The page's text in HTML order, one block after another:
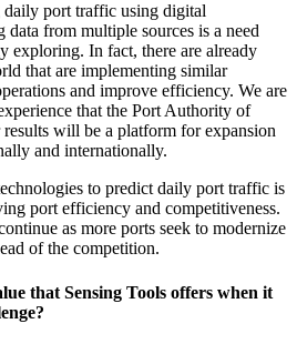
port traffic using digital
data from multiple sources is a need
exploring. In fact, there are already
that are implementing similar
and improve efficiency. We are
that the Port Authority of
will be a platform for expansion
and internationally.
to predict daily port traffic is
port efficiency and competitiveness.
as more ports seek to modernize
of the competition.
that Sensing Tools offers when it